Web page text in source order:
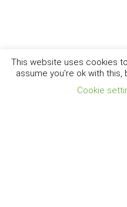
This website uses cookies
assume you're ok with this,
Cookie